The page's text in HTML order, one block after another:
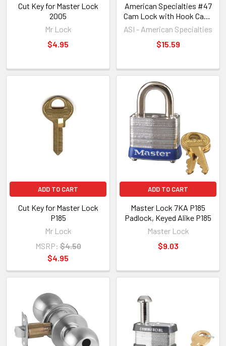
Cut Key for Master Lock
2005
Mr Lock
$4.95
American Specialties #47
Cam Lock with Hook Cam,
Dispenser Uses E114 Key
ASI - American Specialties
$15.59
ADD TO CART
Cut Key for Master Lock
P185
Mr Lock
MSRP: $4.50
$4.95
ADD TO CART
Master Lock 7KA P185
Padlock, Keyed Alike P185
Master Lock
$9.03